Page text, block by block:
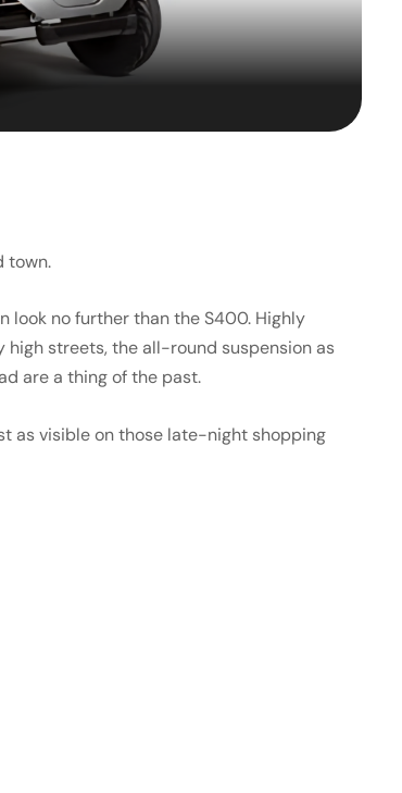
town.
look no further than the S400. Highly
streets, the all-round suspension as
are a thing of the past.
as visible on those late-night shopping